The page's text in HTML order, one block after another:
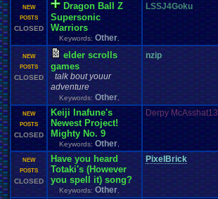
NEW
POSTS
CLOSED
Dragon Ball Z
Supersonic
Warriors
Keywords: Other
LSSJ4Goku
NEW
POSTS
CLOSED
elder scrolls
games
talk bout youur
adventure
Keywords: Other
nzip
NEW
POSTS
CLOSED
Keiji Inafune's
Newest Project!
Mighty No. 9
Keywords: Other
Derpy McAsshat13
NEW
POSTS
CLOSED
Have you heard
Totaki's (However
you spell it) song?
Keywords: Other
PixelBrick